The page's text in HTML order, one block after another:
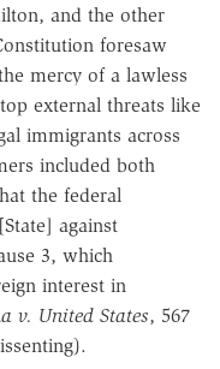
and the other
foresaw
mercy of a lawless
external threats like
immigrants across
included both
the federal
against
3, which
interest in
v. United States, 567